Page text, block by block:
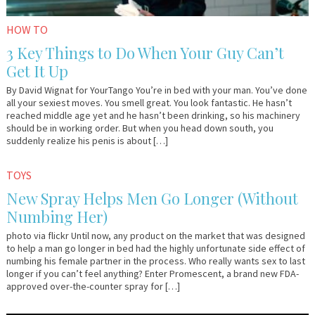
HOW TO
3 Key Things to Do When Your Guy Can’t
Get It Up
By David Wignat for YourTango You’re in bed with your man. You’ve done
all your sexiest moves. You smell great. You look fantastic. He hasn’t
reached middle age yet and he hasn’t been drinking, so his machinery
should be in working order. But when you head down south, you
suddenly realize his penis is about […]
November
2013
Em
Lo
TOYS
New Spray Helps Men Go Longer (Without
Numbing Her)
photo via flickr Until now, any product on the market that was designed
to help a man go longer in bed had the highly unfortunate side effect of
numbing his female partner in the process. Who really wants sex to last
longer if you can’t feel anything? Enter Promescent, a brand new FDA-
approved over-the-counter spray for […]